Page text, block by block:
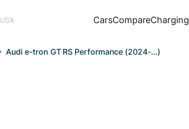
USA CarsCompareCharging
Audi e-tron GT RS Performance (2024-…)